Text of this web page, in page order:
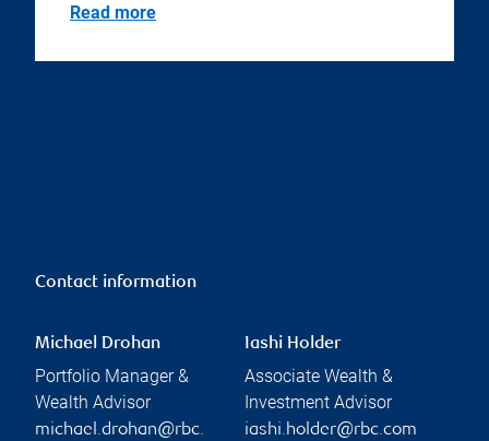
Read more
Contact information
Michael Drohan
Portfolio Manager &
Wealth Advisor
michael.drohan@rbc.
Iashi Holder
Associate Wealth &
Investment Advisor
iashi.holder@rbc.com